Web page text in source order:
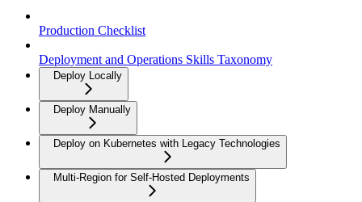
Production Checklist
Deployment and Operations Skills Taxonomy
Deploy Locally
Deploy Manually
Deploy on Kubernetes with Legacy Technologies
Multi-Region for Self-Hosted Deployments